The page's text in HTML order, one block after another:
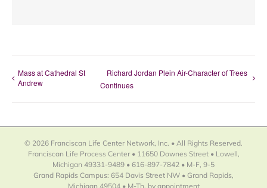
Mass at Cathedral St
Andrew
Richard Jordan Plein Air-Character of Trees
Continues
© 2026 Franciscan Life Center Network, Inc. • All Rights Reserved.
Franciscan Life Process Center • 11650 Downes Street • Lowell,
Michigan 49331-9489 • 616-897-7842 • M-F, 9-5
Grand Rapids Campus: 654 Davis Street NW • Grand Rapids,
Michigan 49504 • M-Th, by appointment